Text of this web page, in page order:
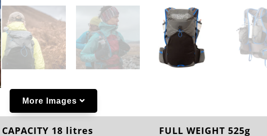
More Images
CAPACITY 18 litres FULL WEIGHT 525g